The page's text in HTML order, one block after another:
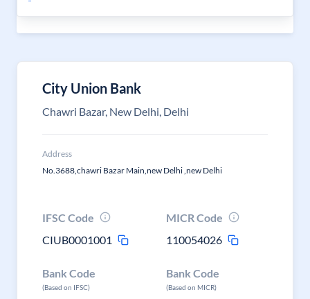
City Union Bank
Chawri Bazar, New Delhi, Delhi
Address
No.3688,chawri Bazar Main,new Delhi ,new Delhi
IFSC Code
CIUB0001001
MICR Code
110054026
Bank Code
(Based on IFSC)
Bank Code
(Based on MICR)